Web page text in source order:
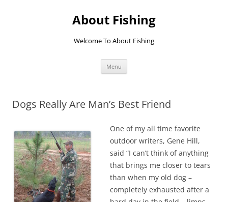
About Fishing
Welcome To About Fishing
Menu
Dogs Really Are Man’s Best Friend
One of my all time favorite
outdoor writers, Gene Hill,
said “I can’t think of anything
that brings me closer to tears
than when my old dog –
completely exhausted after a